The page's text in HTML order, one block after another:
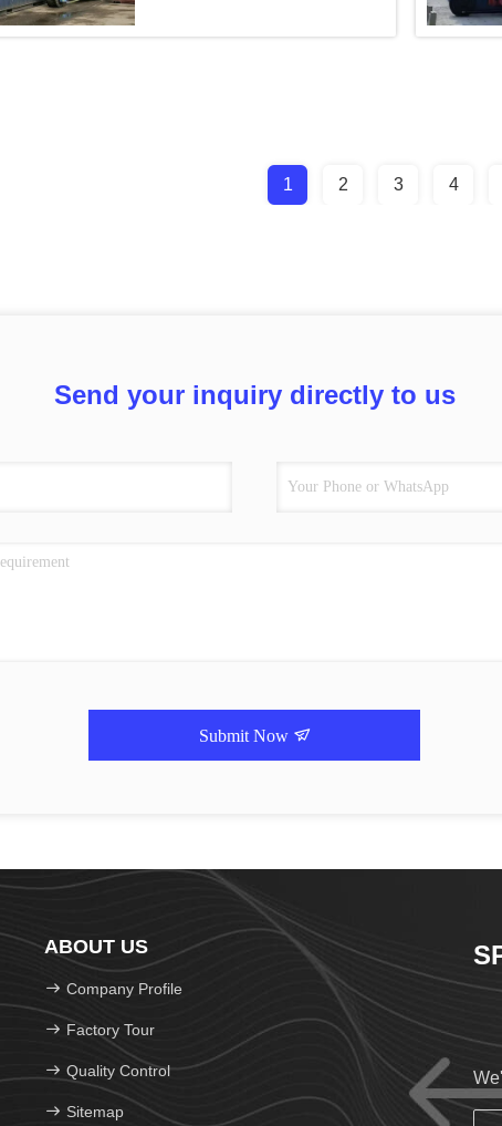
1 2 3 4
Send your inquiry directly to us
Submit Now
ABOUT US
Company Profile
Factory Tour
Quality Control
Sitemap